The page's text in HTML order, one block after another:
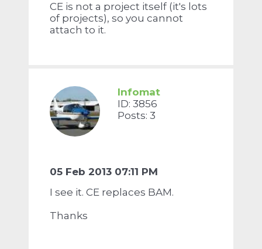
CE is not a project itself (it's lots
of projects), so you cannot
attach to it.
Infomat
ID: 3856
Posts: 3
05 Feb 2013 07:11 PM
I see it. CE replaces BAM.
Thanks